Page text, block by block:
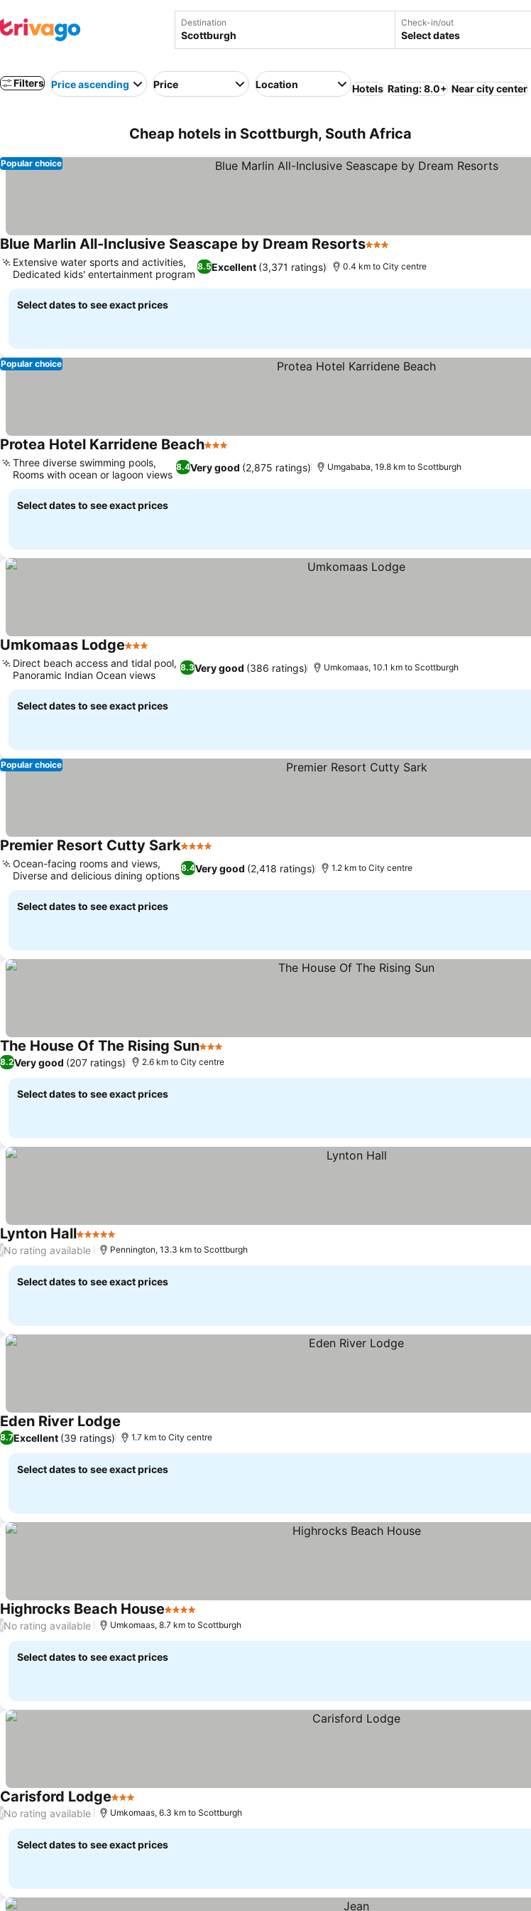
Destination Check-in/out
Select dates
Filters Price ascending Price Location Hotels Rating: 8.0+ Near city center
Cheap hotels in Scottburgh, South Africa
Popular choice
Blue Marlin All-Inclusive Seascape by Dream Resorts3 Stars
8.5Excellent (3,371 ratings)
Extensive water sports and activities,
Dedicated kids' entertainment program
0.4 km to City centre
Select dates to see exact prices
Popular choice
Protea Hotel Karridene Beach3 Stars
8.4Very good (2,875 ratings)
Three diverse swimming pools,
Rooms with ocean or lagoon views
Umgababa, 19.8 km to Scottburgh
Select dates to see exact prices
Umkomaas Lodge3 Stars
8.3Very good (386 ratings)
Direct beach access and tidal pool,
Panoramic Indian Ocean views
Umkomaas, 10.1 km to Scottburgh
Select dates to see exact prices
Popular choice
Premier Resort Cutty Sark4 Stars
8.4Very good (2,418 ratings)
Ocean-facing rooms and views,
Diverse and delicious dining options
1.2 km to City centre
Select dates to see exact prices
The House Of The Rising Sun3 Stars
8.2Very good (207 ratings) 2.6 km to City centre
Select dates to see exact prices
Lynton Hall5 Stars
/No rating available Pennington, 13.3 km to Scottburgh
Select dates to see exact prices
Eden River LodgeSee prices
8.7Excellent (39 ratings) 1.7 km to City centre
Select dates to see exact prices
Highrocks Beach House4 Stars
/No rating available Umkomaas, 8.7 km to Scottburgh
Select dates to see exact prices
Carisford Lodge3 Stars
/No rating available Umkomaas, 6.3 km to Scottburgh
Select dates to see exact prices